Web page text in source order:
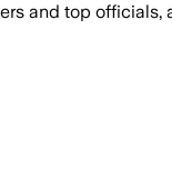
and top